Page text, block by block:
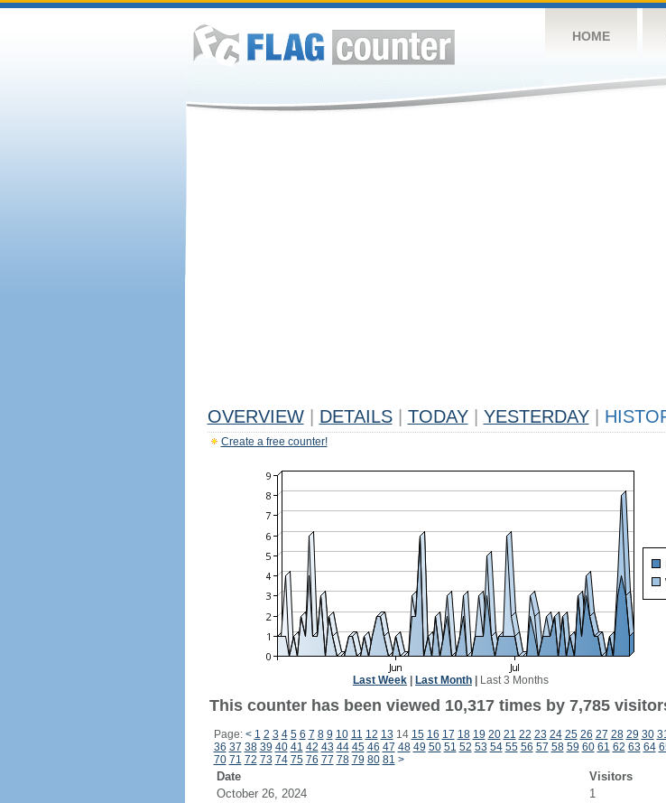
HOME
OVERVIEW DETAILS TODAY YESTERDAY
Create a free counter!
Last Week Last Month Last 3 Months
This counter has been viewed 10,317 times by 7,785
Page: < 1 2 3 4 5 6 7 8 9 10 11 12 13 14 15 16 17 18 19 20 21 22 23 24 25 26 27 28 29 30
36 37 38 39 40 41 42 43 44 45 46 47 48 49 50 51 52 53 54 55 56 57 58 59 60 61 62 63 64
70 71 72 73 74 75 76 77 78 79 80 81 >
Date Visitors
October 26, 2024
1